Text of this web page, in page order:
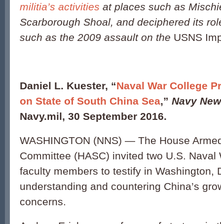
militia’s activities at places such as
Scarborough Shoal, and deciphered its
such as the 2009 assault on the USNS
Daniel L. Kuester, “Naval War College
on State of South China Sea,” Navy
Navy.mil, 30 September 2016.
WASHINGTON (NNS) — The House
Committee (HASC) invited two U.S. Naval
faculty members to testify in Washington,
understanding and countering China’s
concerns.